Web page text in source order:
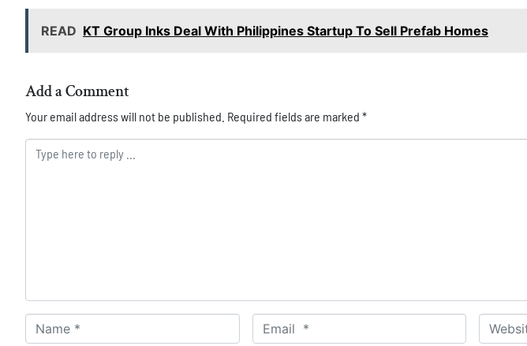
READ KT Group Inks Deal With Philippines Startup To Sell Prefab Homes
Add a Comment
Your email address will not be published. Required fields are marked *
Comment *
Name * Email * Website